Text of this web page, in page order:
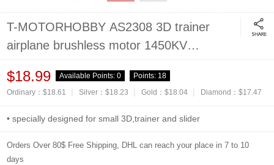
T-MOTORHOBBY AS2308 3D trainer
airplane brushless motor 1450KV
$18.99 Available Points: 0 Points: 18
Ordinary：$18.61
| Silver：$18.23 | Gold：$18.04 | Diamond：$17.47
• specially designed for small 3D,trainer and slider
Orders Over 80$ Free Shipping, DHL can reach your place in 7 to 10
days